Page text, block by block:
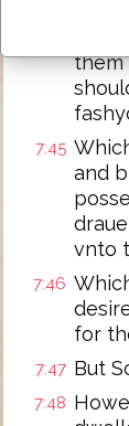
Our
in
them
7:45
and
vnto
7:46
for
7:47 But
7:48